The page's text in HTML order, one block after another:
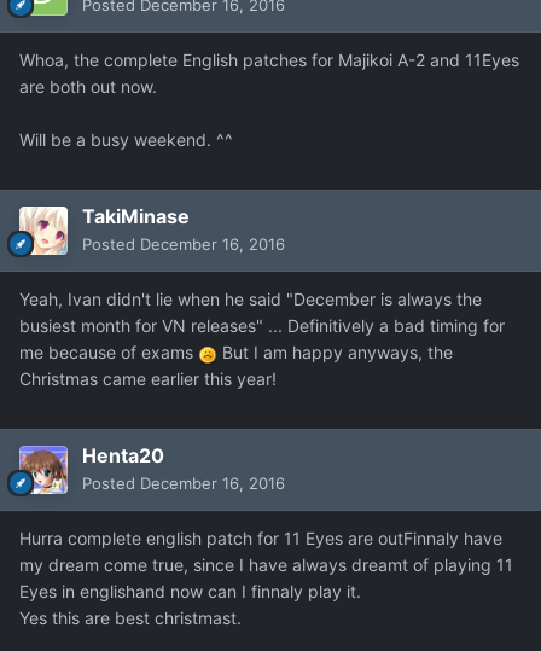
Posted December 16, 2016
Whoa, the complete English patches for Majikoi A-2 and 11Eyes
are both out now.
Will be a busy weekend. ^^
TakiMinase
Posted December 16, 2016
Yeah, Ivan didn't lie when he said "December is always the
busiest month for VN releases" ... Definitively a bad timing for
me because of exams
But I am happy anyways, the
Christmas came earlier this year!
Henta20
Posted December 16, 2016
Hurra complete english patch for 11 Eyes are outFinnaly have
my dream come true, since I have always dreamt of playing 11
Eyes in englishand now can I finnaly play it.
Yes this are best christmast.